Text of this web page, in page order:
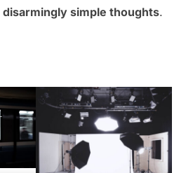
disarmingly simple thoughts.